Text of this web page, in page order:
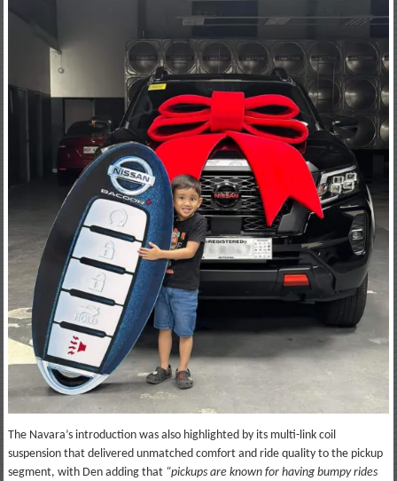
The Navara’s introduction was also highlighted by its multi-link coil
suspension that delivered unmatched comfort and ride quality to the pickup
segment, with Den adding that “pickups are known for having bumpy rides